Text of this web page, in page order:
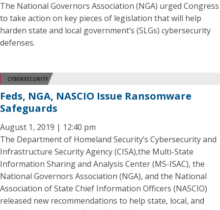
The National Governors Association (NGA) urged Congress
to take action on key pieces of legislation that will help
harden state and local government’s (SLGs) cybersecurity
defenses.
CYBERSECURITY
Feds, NGA, NASCIO Issue Ransomware
Safeguards
August 1, 2019 | 12:40 pm
The Department of Homeland Security’s Cybersecurity and
Infrastructure Security Agency (CISA),the Multi-State
Information Sharing and Analysis Center (MS-ISAC), the
National Governors Association (NGA), and the National
Association of State Chief Information Officers (NASCIO)
released new recommendations to help state, local, and